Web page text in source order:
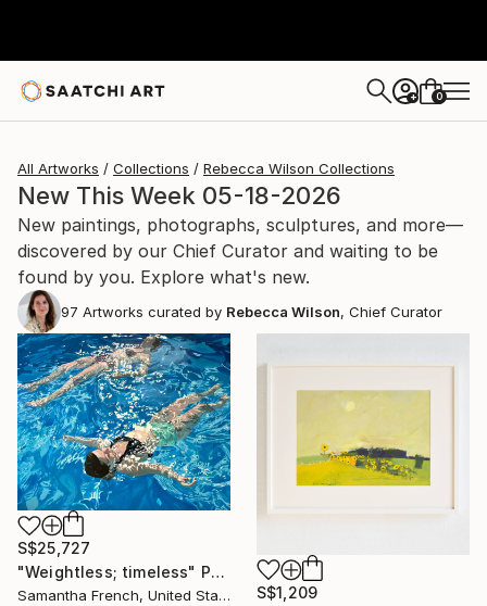
+ 0
All Artworks Collections Rebecca Wilson Collections
New This Week 05-18-2026
New paintings, photographs, sculptures, and more—
discovered by our Chief Curator and waiting to be
found by you. Explore what's new.
97 Artworks curated by Rebecca Wilson, Chief Curator
S$25,727
"Weightless; timeless" Painting
Samantha French, United States
S$1,209